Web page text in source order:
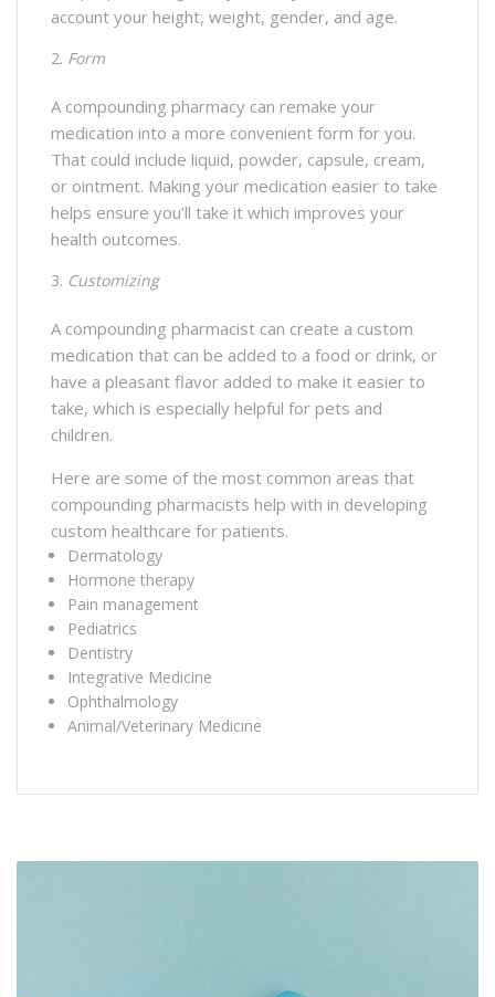
account your height, weight, gender, and age.
Form
A compounding pharmacy can remake your
medication into a more convenient form for you.
That could include liquid, powder, capsule, cream,
or ointment. Making your medication easier to take
helps ensure you’ll take it which improves your
health outcomes.
Customizing
A compounding pharmacist can create a custom
medication that can be added to a food or drink, or
have a pleasant flavor added to make it easier to
take, which is especially helpful for pets and
children.
Here are some of the most common areas that
compounding pharmacists help with in developing
custom healthcare for patients.
Dermatology
Hormone therapy
Pain management
Pediatrics
Dentistry
Integrative Medicine
Ophthalmology
Animal/Veterinary Medicine